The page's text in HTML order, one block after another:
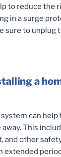
to reduce the
in a surge
sure to unplug
a
can help
away. This
and other
extended